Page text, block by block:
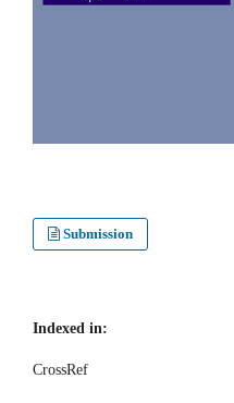
Submission
Indexed in:
CrossRef